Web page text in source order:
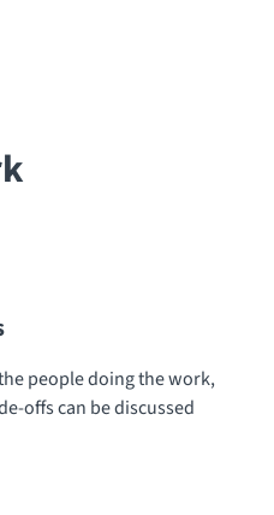
people doing the work,
offs can be discussed